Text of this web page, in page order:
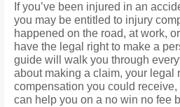
If you’ve been injured in an
you may be entitled to injury
happened on the road, at work,
have the legal right to make a
guide will walk you through
about making a claim, your legal
compensation you could
can help you on a no win no fee